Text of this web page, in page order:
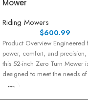
Mower
Riding Mowers
$600.99
Product Overview Engineered
power, comfort, and precision,
this 52-inch Zero Turn Mower
designed to meet the needs of
serious residential